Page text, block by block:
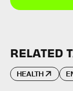
RELATED
HEALTH